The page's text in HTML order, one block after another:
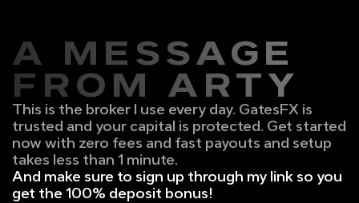
A MESSAGE
FROM ARTY
This is the broker I use every day. GatesFX is
trusted and your capital is protected. Get started
now with zero fees and fast payouts and setup
takes less than 1 minute.
And make sure to sign up through my link so you
get the 100% deposit bonus!